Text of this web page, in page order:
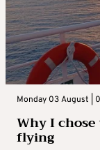
Monday 03 August |
Why I
flying